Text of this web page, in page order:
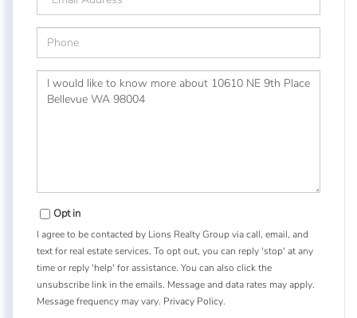
Questions
Comments?
Opt in
I agree to be contacted by Lions Realty Group via call, email, and
text for real estate services. To opt out, you can reply 'stop' at any
time or reply 'help' for assistance. You can also click the
unsubscribe link in the emails. Message and data rates may apply.
Message frequency may vary. Privacy Policy.